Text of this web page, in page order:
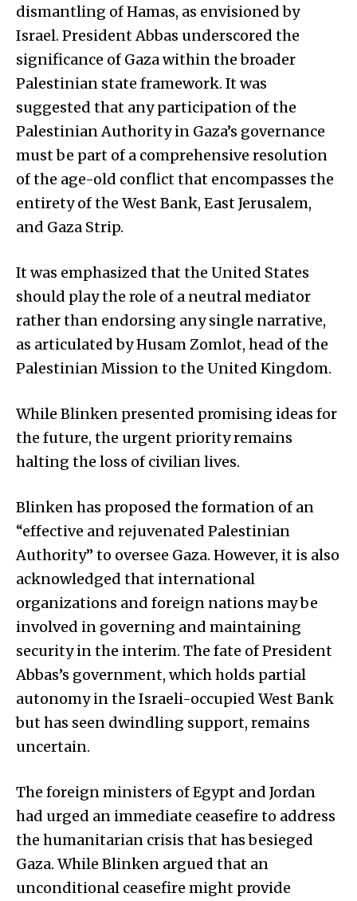
dismantling of Hamas, as envisioned by
Israel. President Abbas underscored the
significance of Gaza within the broader
Palestinian state framework. It was
suggested that any participation of the
Palestinian Authority in Gaza’s governance
must be part of a comprehensive resolution
of the age-old conflict that encompasses the
entirety of the West Bank, East Jerusalem,
and Gaza Strip.
It was emphasized that the United States
should play the role of a neutral mediator
rather than endorsing any single narrative,
as articulated by Husam Zomlot, head of the
Palestinian Mission to the United Kingdom.
While Blinken presented promising ideas for
the future, the urgent priority remains
halting the loss of civilian lives.
Blinken has proposed the formation of an
“effective and rejuvenated Palestinian
Authority” to oversee Gaza. However, it is also
acknowledged that international
organizations and foreign nations may be
involved in governing and maintaining
security in the interim. The fate of President
Abbas’s government, which holds partial
autonomy in the Israeli-occupied West Bank
but has seen dwindling support, remains
uncertain.
The foreign ministers of Egypt and Jordan
had urged an immediate ceasefire to address
the humanitarian crisis that has besieged
Gaza. While Blinken argued that an
unconditional ceasefire might provide